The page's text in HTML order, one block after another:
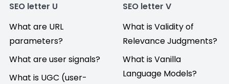
SEO letter U
What are URL
parameters?
What are user signals?
What is UGC (user-
SEO letter V
What is Validity of
Relevance Judgments?
What is Vanilla
Language Models?